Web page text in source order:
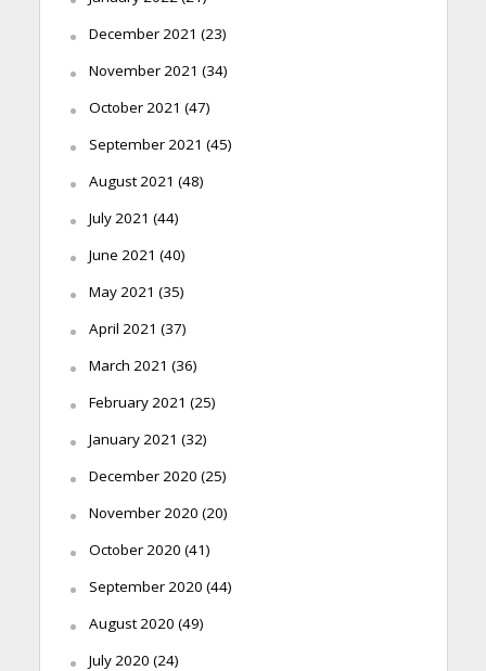
December 2021 (23)
November 2021 (34)
October 2021 (47)
September 2021 (45)
August 2021 (48)
July 2021 (44)
June 2021 (40)
May 2021 (35)
April 2021 (37)
March 2021 (36)
February 2021 (25)
January 2021 (32)
December 2020 (25)
November 2020 (20)
October 2020 (41)
September 2020 (44)
August 2020 (49)
July 2020 (24)